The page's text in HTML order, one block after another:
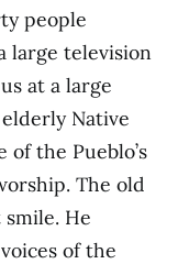
people
large television
at a large
Native
the Pueblo’s
The old
He
of the